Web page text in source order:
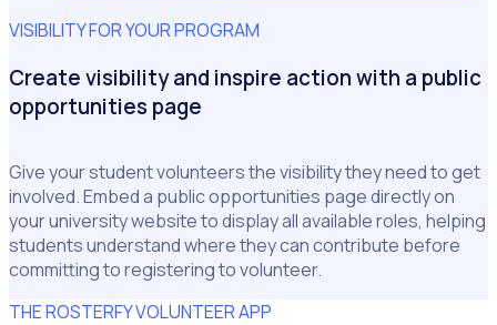
VISIBILITY FOR YOUR PROGRAM
Create visibility and inspire action with a public
opportunities page
Give your student volunteers the visibility they need to get
involved. Embed a public opportunities page directly on
your university website to display all available roles, helping
students understand where they can contribute before
committing to registering to volunteer.
THE ROSTERFY VOLUNTEER APP